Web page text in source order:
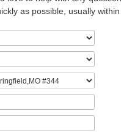
as possible, usually within